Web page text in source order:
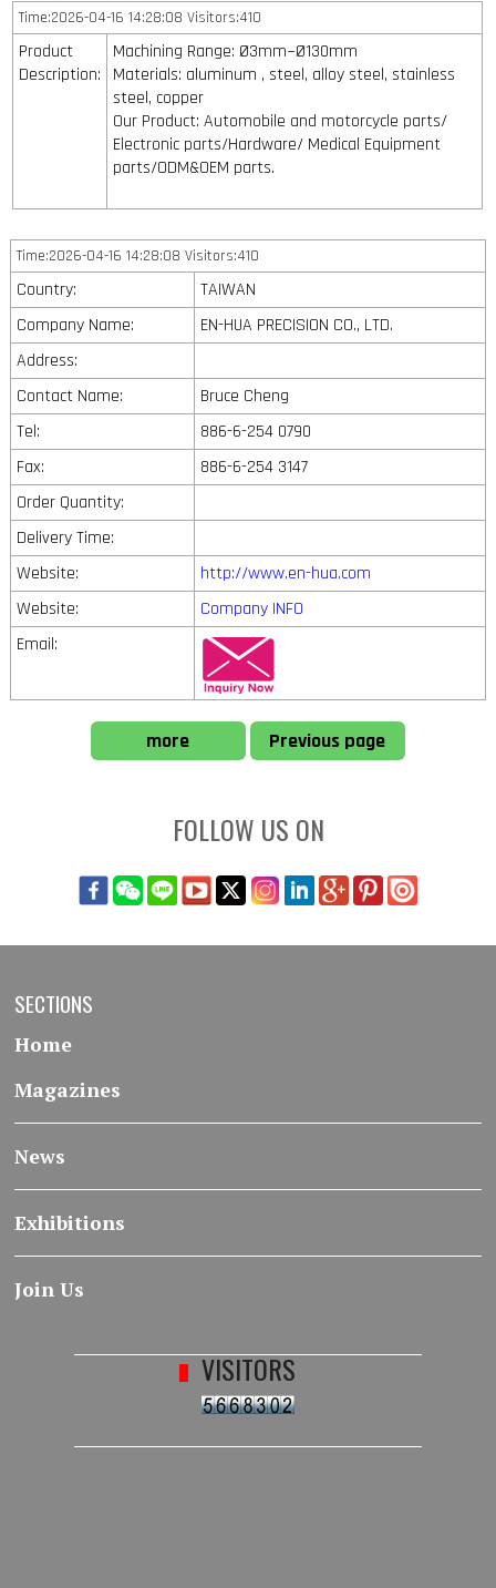
Time:2026-04-16 14:28:08 Visitors:410
Product
Description:
Machining Range: Ø3mm~Ø130mm
Materials: aluminum , steel, alloy steel, stainless
steel, copper
Our Product: Automobile and motorcycle parts/
Electronic parts/Hardware/ Medical Equipment
parts/ODM&OEM parts.
Time:2026-04-16 14:28:08 Visitors:410
Country:
TAIWAN
Company Name:
EN-HUA PRECISION CO., LTD.
Address:
Contact Name:
Bruce Cheng
Tel:
886-6-254 0790
Fax:
886-6-254 3147
Order Quantity:
Delivery Time:
Website:
http://www.en-hua.com
Website:
Company INFO
Email:
more Previous page
FOLLOW US ON
SECTIONS
Home
Magazines
News
Exhibitions
Join Us
VISITORS